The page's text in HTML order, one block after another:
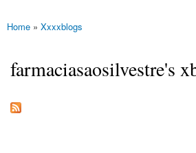
You are here
Home » Xxxxblogs
farmaciasaosilvestre's